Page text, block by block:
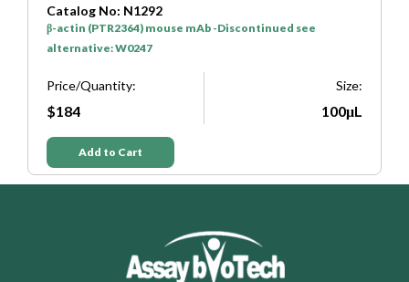
Catalog No: N1292
β-actin (PTR2364) mouse mAb -Discontinued see
alternative: W0247
Price/Quantity:
$184
Size:
100μL
Add to Cart